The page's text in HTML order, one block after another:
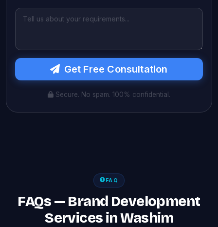
Get Free Consultation
Secure. No spam. 100% confidential.
FAQ
FAQs — Brand Development
Services in Washim